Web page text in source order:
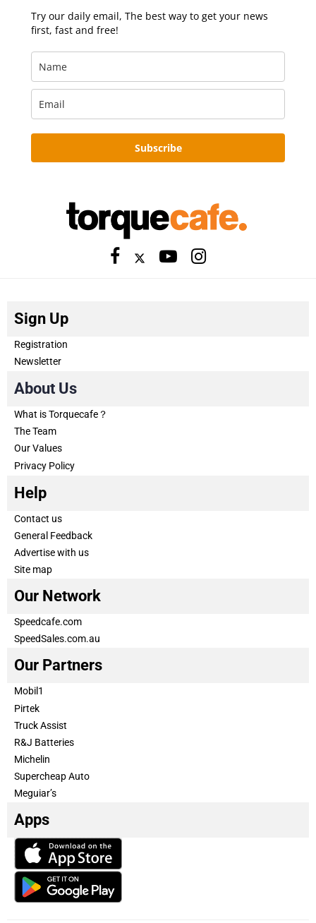
Try our daily email, The best way to get your news
first, fast and free!
Subscribe
Sign Up
Registration
Newsletter
About Us
What is Torquecafe？
The Team
Our Values
Privacy Policy
Help
Contact us
General Feedback
Advertise with us
Site map
Our Network
Speedcafe.com
SpeedSales.com.au
Our Partners
Mobil1
Pirtek
Truck Assist
R&J Batteries
Michelin
Supercheap Auto
Meguiar’s
Apps